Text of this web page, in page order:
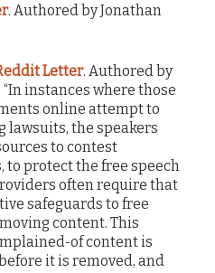
. Authored by Jonathan
Letter. Authored by
instances where those
online attempt to
lawsuits, the speakers
to contest
to protect the free speech
often require that
safeguards to free
content. This
of content is
it is removed, and